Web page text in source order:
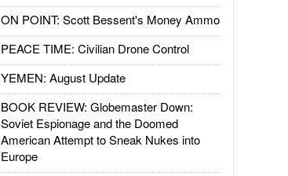
ON POINT: Scott Bessent's Money Ammo
PEACE TIME: Civilian Drone Control
YEMEN: August Update
BOOK REVIEW: Globemaster Down:
Soviet Espionage and the Doomed
American Attempt to Sneak Nukes into
Europe